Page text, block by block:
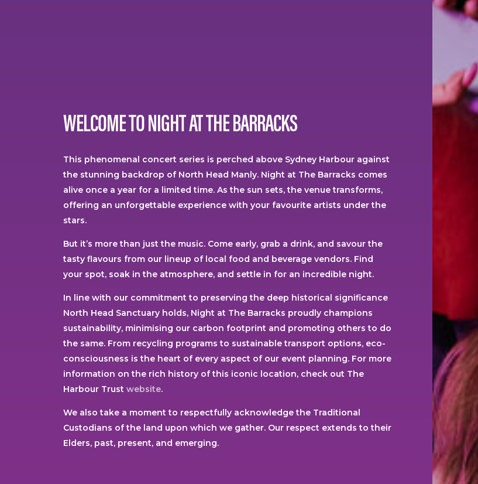
WELCOMETONIGHTATTHEBARRACKS
This phenomenal concert series is perched above Sydney Harbour against
the stunning backdrop of North Head Manly. Night at The Barracks comes
alive once a year for a limited time. As the sun sets, the venue transforms,
offering an unforgettable experience with your favourite artists under the
stars.
But it’s more than just the music. Come early, grab a drink, and savour the
tasty flavours from our lineup of local food and beverage vendors. Find
your spot, soak in the atmosphere, and settle in for an incredible night.
In line with our commitment to preserving the deep historical significance
North Head Sanctuary holds, Night at The Barracks proudly champions
sustainability, minimising our carbon footprint and promoting others to do
the same. From recycling programs to sustainable transport options, eco-
consciousness is the heart of every aspect of our event planning. For more
information on the rich history of this iconic location, check out The
Harbour Trust website.
We also take a moment to respectfully acknowledge the Traditional
Custodians of the land upon which we gather. Our respect extends to their
Elders, past, present, and emerging.